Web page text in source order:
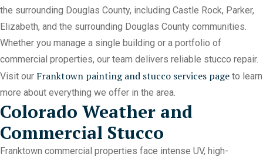
the surrounding Douglas County, including Castle Rock, Parker,
Elizabeth, and the surrounding Douglas County communities.
Whether you manage a single building or a portfolio of
commercial properties, our team delivers reliable stucco repair.
Visit our Franktown painting and stucco services page to learn
more about everything we offer in the area.
Colorado Weather and
Commercial Stucco
Franktown commercial properties face intense UV, high-